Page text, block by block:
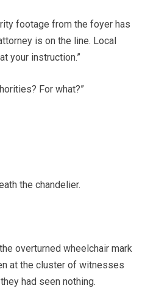
footage from the foyer has
is on the line. Local
your instruction.”
For what?”
the chandelier.
overturned wheelchair mark
at the cluster of witnesses
had seen nothing.